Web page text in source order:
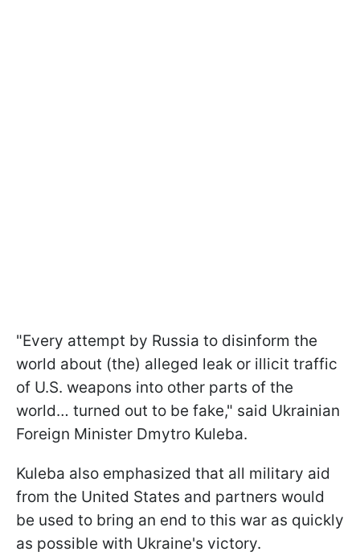
"Every attempt by Russia to disinform the
world about (the) alleged leak or illicit traffic
of U.S. weapons into other parts of the
world… turned out to be fake," said Ukrainian
Foreign Minister Dmytro Kuleba.
Kuleba also emphasized that all military aid
from the United States and partners would
be used to bring an end to this war as quickly
as possible with Ukraine's victory.